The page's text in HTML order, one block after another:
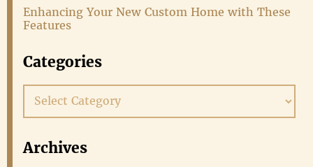
Enhancing Your New Custom Home with These
Features
Categories
Categories
Archives